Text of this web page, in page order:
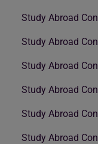
Study Abroad
Study Abroad
Study Abroad
Study Abroad
Study Abroad
Study Abroad